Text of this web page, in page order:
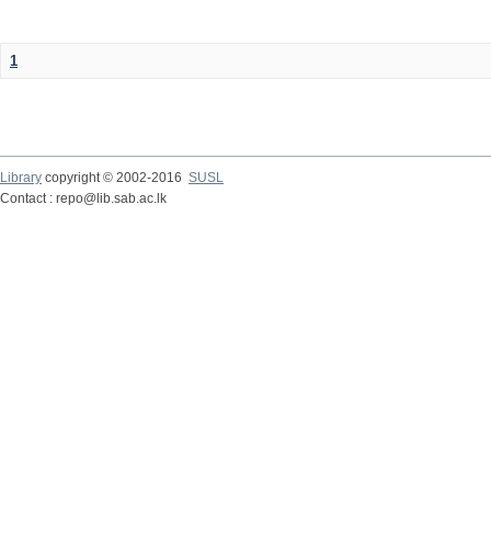
1
Library copyright © 2002-2016 SUSL
Contact : repo@lib.sab.ac.lk